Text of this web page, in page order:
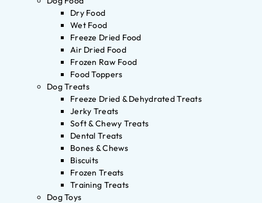
Dry Food
Wet Food
Freeze Dried Food
Air Dried Food
Frozen Raw Food
Food Toppers
Dog Treats
Freeze Dried & Dehydrated Treats
Jerky Treats
Soft & Chewy Treats
Dental Treats
Bones & Chews
Biscuits
Frozen Treats
Training Treats
Dog Toys